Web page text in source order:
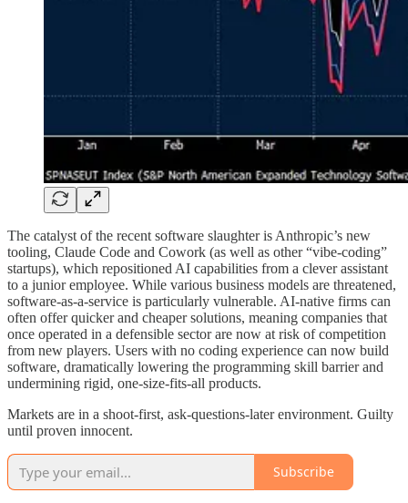
The catalyst of the recent software slaughter is Anthropic’s new
tooling, Claude Code and Cowork (as well as other “vibe-coding”
startups), which repositioned AI capabilities from a clever assistant
to a junior employee. While various business models are threatened,
software-as-a-service is particularly vulnerable. AI-native firms can
often offer quicker and cheaper solutions, meaning companies that
once operated in a defensible sector are now at risk of competition
from new players. Users with no coding experience can now build
software, dramatically lowering the programming skill barrier and
undermining rigid, one-size-fits-all products.
Markets are in a shoot-first, ask-questions-later environment. Guilty
until proven innocent.
Subscribe